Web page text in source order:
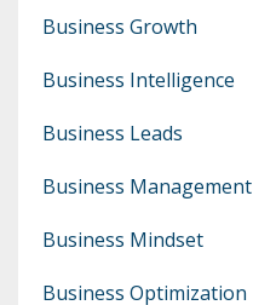
Business Growth
Business Intelligence
Business Leads
Business Management
Business Mindset
Business Optimization